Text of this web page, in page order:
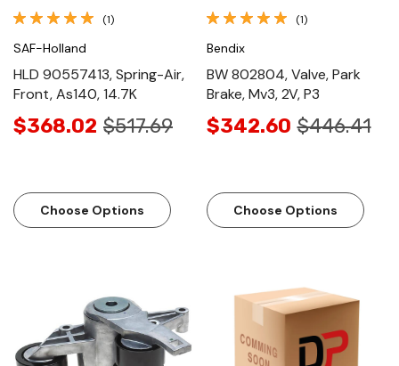
(1)
SAF-Holland
HLD 90557413, Spring-Air,
Front, As140, 14.7K
$368.02 $517.69
Choose Options
(1)
Bendix
BW 802804, Valve, Park
Brake, Mv3, 2V, P3
$342.60 $446.41
Choose Options